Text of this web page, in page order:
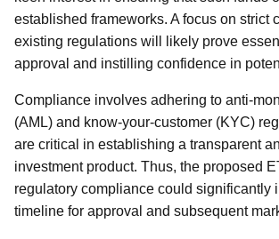
established frameworks. A focus on strict
existing regulations will likely prove
approval and instilling confidence in
Compliance involves adhering to anti-
(AML) and know-your-customer (KYC)
are critical in establishing a transparent
investment product. Thus, the proposed
regulatory compliance could significantly
timeline for approval and subsequent